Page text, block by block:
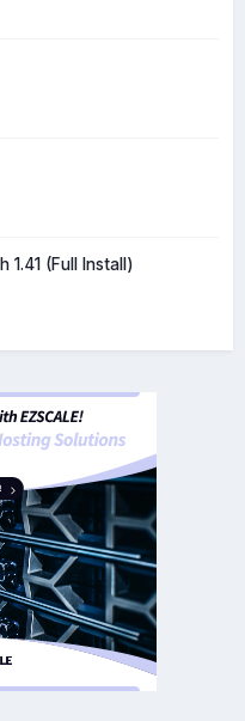
1.41 (Full Install)